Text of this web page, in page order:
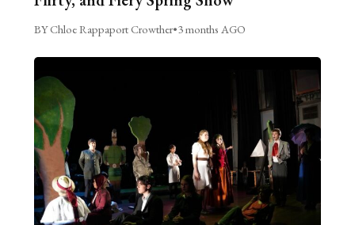
BY Chloe Rappaport Crowther•3 months AGO